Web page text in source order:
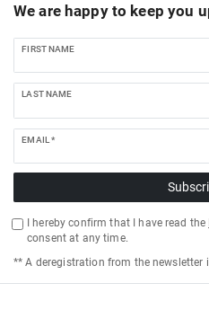
We are happy to keep you
FIRST NAME
LAST NAME
EMAIL *
I hereby confirm that I have read the
consent at any time.
** A deregistration from the newsletter